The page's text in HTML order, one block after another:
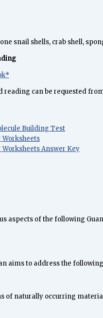
snail shells, crab shell,
reading can be requested
Building Test
Answer Key
aspects of the following
aims to address the
of naturally occurring